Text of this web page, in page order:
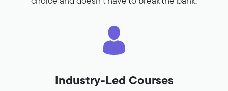
Industry-Led Courses